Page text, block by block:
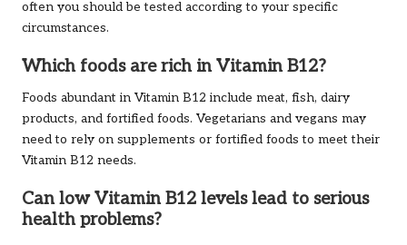
often you should be tested according to your specific
circumstances.
Which foods are rich in Vitamin B12?
Foods abundant in Vitamin B12 include meat, fish, dairy
products, and fortified foods. Vegetarians and vegans may
need to rely on supplements or fortified foods to meet their
Vitamin B12 needs.
Can low Vitamin B12 levels lead to serious
health problems?